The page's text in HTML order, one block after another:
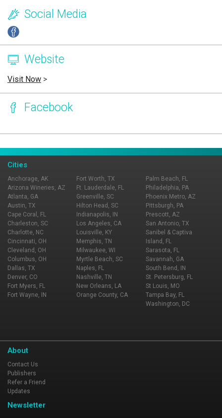
Social Media
Website
Visit Now >
Facebook
Cities
Anchorage, AK
Arizona Wineries, AZ
Atlanta, GA
Austin, TX
Cape Coral, FL
Charleston, SC
Charlotte, NC
Cincinnati, OH
Cleveland, OH
Columbus, OH
Dallas, TX
Denver, CO
Fort Myers, FL
Fort Wayne, IN
Fort Worth, TX
Ft. Lauderdale, FL
Greenville, SC
Hilton Head, SC
Indianapolis, IN
Los Angeles, CA
Louisville, KY
Memphis, TN
Milwaukee, WI
Myrtle Beach, SC
Naples, FL
Nashville, TN
New Orleans, LA
Orange County, CA
Palm Beach, FL
Philadelphia, PA
Phoenix Metro, AZ
Pittsburgh, PA
Prescott, AZ
San Antonio, TX
Sanibel & Captiva
Island, FL
Sarasota, FL
Savannah, GA
South Bend, IN
St. Petersburg, FL
St Louis, MO
Tampa Bay, FL
Washington, DC
About
Contact Us
Publishers
Refer a Friend
Updates
Newsletter